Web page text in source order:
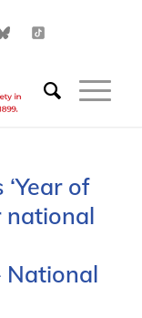
of
national
National